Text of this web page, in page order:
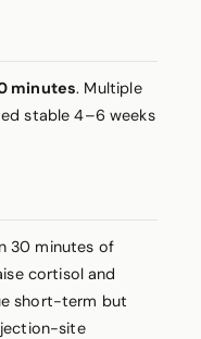
minutes. Multiple
stable 4–6 weeks
30 minutes of
cortisol and
short-term but
site